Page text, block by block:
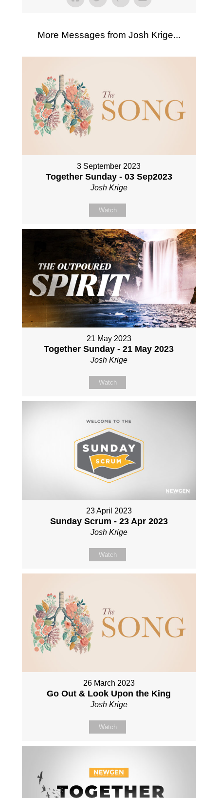
More Messages from Josh Krige...
3 September 2023
Together Sunday - 03 Sep2023
Josh Krige
Watch
21 May 2023
Together Sunday - 21 May 2023
Josh Krige
Watch
23 April 2023
Sunday Scrum - 23 Apr 2023
Josh Krige
Watch
26 March 2023
Go Out & Look Upon the King
Josh Krige
Watch